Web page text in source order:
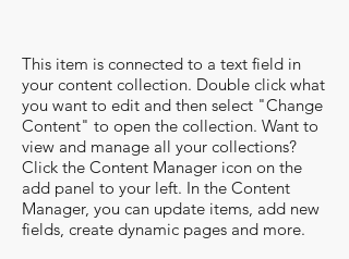
This item is connected to a text field in
your content collection. Double click what
you want to edit and then select "Change
Content" to open the collection. Want to
view and manage all your collections?
Click the Content Manager icon on the
add panel to your left. In the Content
Manager, you can update items, add new
fields, create dynamic pages and more.